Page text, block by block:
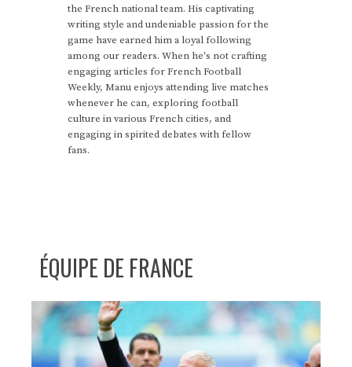
the French national team. His captivating
writing style and undeniable passion for the
game have earned him a loyal following
among our readers. When he's not crafting
engaging articles for French Football
Weekly, Manu enjoys attending live matches
whenever he can, exploring football
culture in various French cities, and
engaging in spirited debates with fellow
fans.
ÉQUIPE DE FRANCE